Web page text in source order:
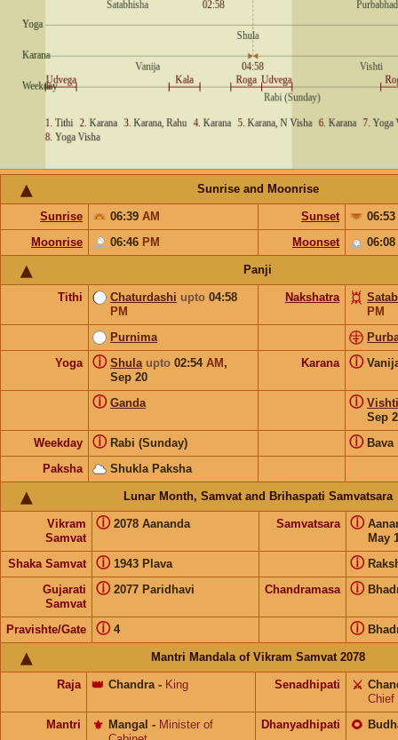
Sunrise and Moonrise
Sunrise 06:39 AM Sunset
06:53
Moonrise
06:46 PM Moonset 06:08
Panji
Tithi Chaturdashi upto 04:58
PM
Nakshatra
PM
Purnima
Yoga
Shula upto 02:54 AM ,
Sep 20
ⓘ Karana ⓘ
Ganda
ⓘ
Vishti
Sep
ⓘ
Weekday Rabi (Sunday)
ⓘ Bava
ⓘ
Paksha Shukla Paksha
Lunar Month, Samvat and Brihaspati Samvatsara
Vikram
Samvat
2078 Aananda
ⓘ Samvatsara
May
ⓘ
Shaka Samvat 1943 Plava
ⓘ ⓘ
Gujarati
Samvat
2077 Paridhavi
ⓘ Chandramasa ⓘ
Pravishte/Gate 4
ⓘ ⓘ
Mantri Mandala of Vikram Samvat 2078
Raja Chandra
👑 - King Senadhipati ⚔️
Chief
Mantri
Mangal
⚜️ - Minister of
Dhanyadhipati 🌻